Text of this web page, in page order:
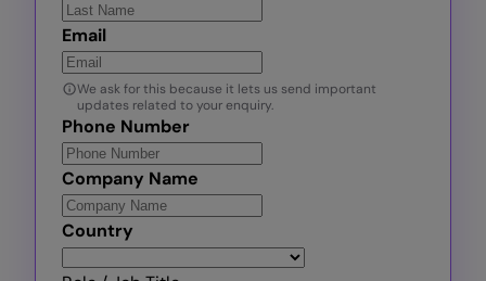
Email
We ask for this because it lets us send important
updates related to your enquiry.
Phone Number
Company Name
Country